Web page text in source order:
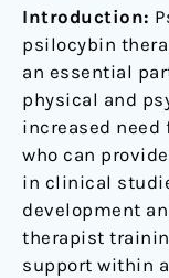
Introduction:
psilocybin
an essential
physical and
increased
who can
in clinical
development
therapist
support within
Depression
in
Clinical
Research